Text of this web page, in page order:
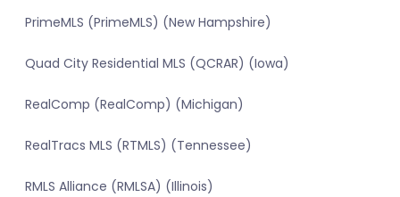
PrimeMLS (PrimeMLS) (New Hampshire)
Quad City Residential MLS (QCRAR) (Iowa)
RealComp (RealComp) (Michigan)
RealTracs MLS (RTMLS) (Tennessee)
RMLS Alliance (RMLSA) (Illinois)